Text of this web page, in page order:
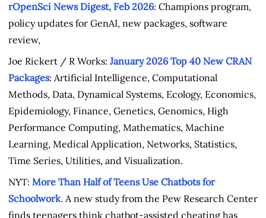
rOpenSci News Digest, Feb 2026: Champions program,
policy updates for GenAI, new packages, software
review,
Joe Rickert / R Works: January 2026 Top 40 New CRAN
Packages: Artificial Intelligence, Computational
Methods, Data, Dynamical Systems, Ecology, Economics,
Epidemiology, Finance, Genetics, Genomics, High
Performance Computing, Mathematics, Machine
Learning, Medical Application, Networks, Statistics,
Time Series, Utilities, and Visualization.
NYT: More Than Half of Teens Use Chatbots for
Schoolwork. A new study from the Pew Research Center
finds teenagers think chatbot-assisted cheating has